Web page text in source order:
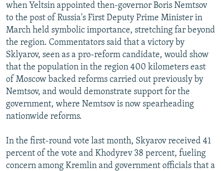
All RFE/RL sites
when Yeltsin appointed then-governor Boris Nemtsov
to the post of Russia's First Deputy Prime Minister in
March held symbolic importance, stretching far beyond
the region. Commentators said that a victory by
Sklyarov, seen as a pro-reform candidate, would show
that the population in the region 400 kilometers east
of Moscow backed reforms carried out previously by
Nemtsov, and would demonstrate support for the
government, where Nemtsov is now spearheading
nationwide reforms.
In the first-round vote last month, Skyarov received 41
percent of the vote and Khodyrev 38 percent, fueling
concern among Kremlin and government officials that a